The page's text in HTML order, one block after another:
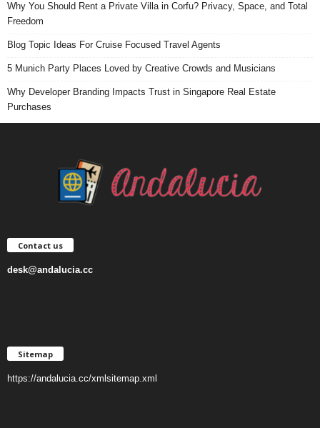
Why You Should Rent a Private Villa in Corfu? Privacy, Space, and Total
Freedom
Blog Topic Ideas For Cruise Focused Travel Agents
5 Munich Party Places Loved by Creative Crowds and Musicians
Why Developer Branding Impacts Trust in Singapore Real Estate
Purchases
Contact us
desk@andalucia.cc
Sitemap
https://andalucia.cc/xmlsitemap.xml